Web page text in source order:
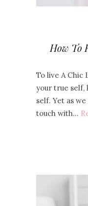
How To
To live A Chic
your true self,
self. Yet as
touch with…